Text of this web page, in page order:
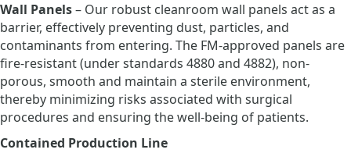
Wall Panels– Our robust cleanroom wall panels act as a
barrier, effectively preventing dust, particles, and
contaminants from entering. The FM-approved panels are
fire-resistant (under standards 4880 and 4882), non-
porous, smooth and maintain a sterile environment,
thereby minimizing risks associated with surgical
procedures and ensuring the well-being of patients.
Contained Production Line